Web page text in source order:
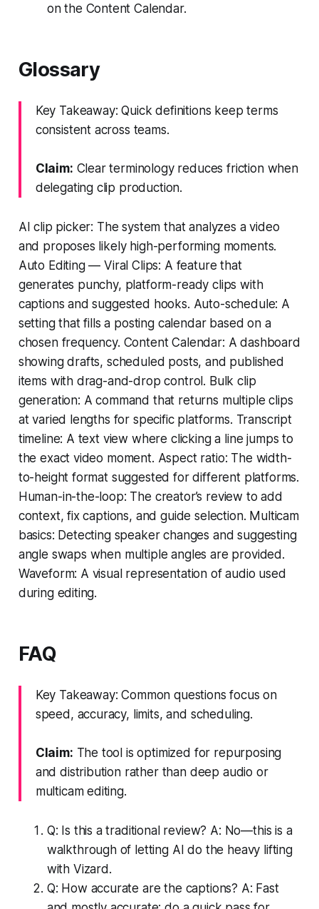
on the Content Calendar.
Glossary
Key Takeaway: Quick definitions keep terms
consistent across teams.
Claim: Clear terminology reduces friction when
delegating clip production.
AI clip picker: The system that analyzes a video
and proposes likely high-performing moments.
Auto Editing — Viral Clips: A feature that
generates punchy, platform-ready clips with
captions and suggested hooks. Auto-schedule: A
setting that fills a posting calendar based on a
chosen frequency. Content Calendar: A dashboard
showing drafts, scheduled posts, and published
items with drag-and-drop control. Bulk clip
generation: A command that returns multiple clips
at varied lengths for specific platforms. Transcript
timeline: A text view where clicking a line jumps to
the exact video moment. Aspect ratio: The width-
to-height format suggested for different platforms.
Human-in-the-loop: The creator’s review to add
context, fix captions, and guide selection. Multicam
basics: Detecting speaker changes and suggesting
angle swaps when multiple angles are provided.
Waveform: A visual representation of audio used
during editing.
FAQ
Key Takeaway: Common questions focus on
speed, accuracy, limits, and scheduling.
Claim: The tool is optimized for repurposing
and distribution rather than deep audio or
multicam editing.
Q: Is this a traditional review? A: No—this is a
walkthrough of letting AI do the heavy lifting
with Vizard.
Q: How accurate are the captions? A: Fast